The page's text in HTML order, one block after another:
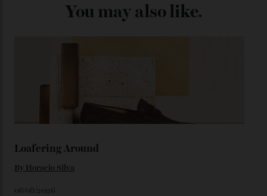
caseback both appear on watches from 1952. The star
look, you can opt for alligator straps in a variety of
precious-metal models; the brick-like pattern on the 18-
watches from the ’50s.